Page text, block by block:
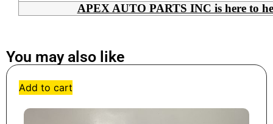
APEX AUTO PARTS INC is here to
You may also like
Add to cart